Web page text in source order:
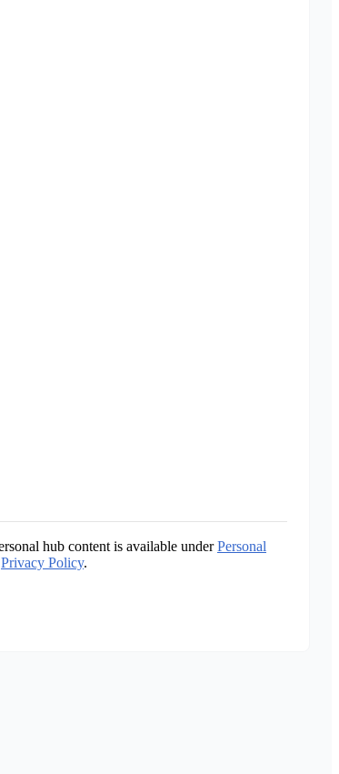
hub content is available under Personal
Privacy Policy.